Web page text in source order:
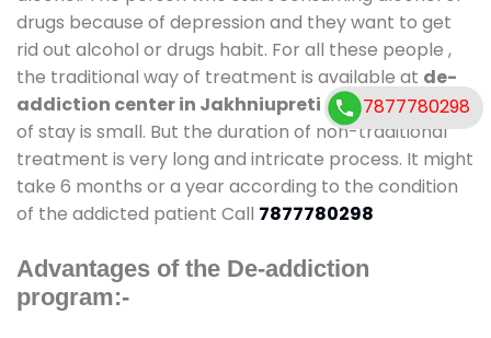
drugs because of depression and they want to get
rid out alcohol or drugs habit. For all these people ,
the traditional way of treatment is available at de-
addiction center in Jakhniupretiand also duration
of stay is small. But the duration of non-traditional
treatment is very long and intricate process. It might
take 6 months or a year according to the condition
of the addicted patient Call 7877780298
Advantages of the De-addiction
program:-
7877780298